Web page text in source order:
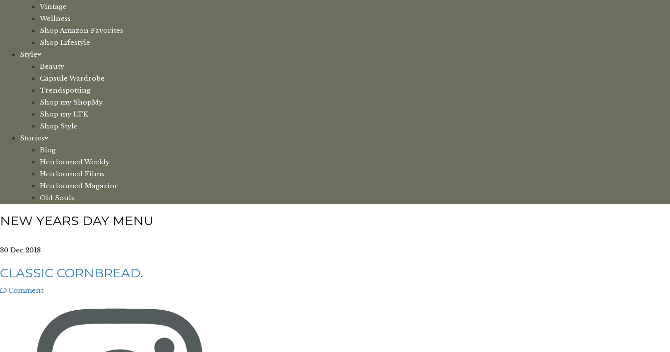
Vintage
Wellness
Shop Amazon Favorites
Shop Lifestyle
Style
Beauty
Capsule Wardrobe
Trendspotting
Shop my ShopMy
Shop my LTK
Shop Style
Stories
Blog
Heirloomed Weekly
Heirloomed Films
Heirloomed Magazine
Old Souls
NEW YEARS DAY MENU
30 Dec 2018
CLASSIC CORNBREAD.
Comment